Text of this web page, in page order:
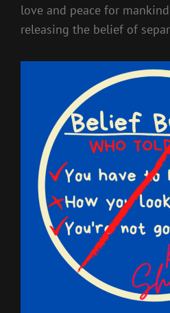
love and peace for
releasing the belief of